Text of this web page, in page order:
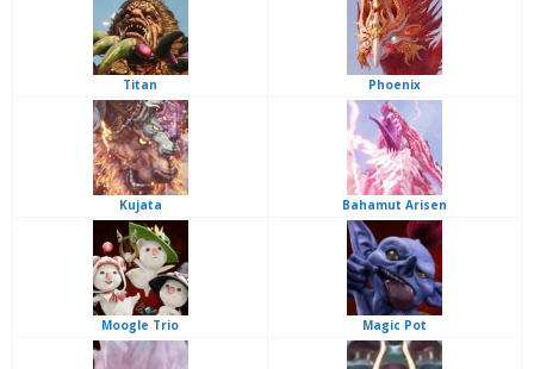
Titan Phoenix
Kujata Bahamut Arisen
Moogle Trio Magic Pot